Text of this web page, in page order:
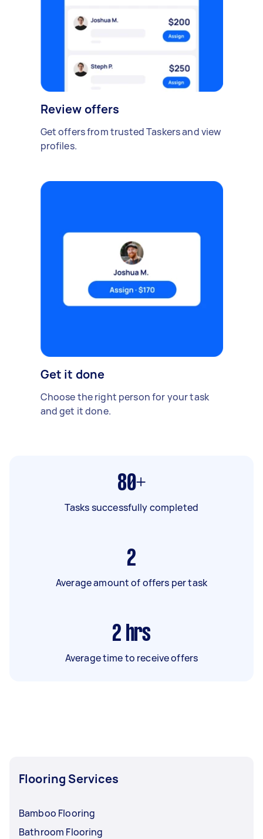
Review offers
Get offers from trusted Taskers and view
profiles.
Get it done
Choose the right person for your task
and get it done.
80+
Tasks successfully completed
2
Average amount of offers per task
2 hrs
Average time to receive offers
Flooring Services
Bamboo Flooring
Bathroom Flooring